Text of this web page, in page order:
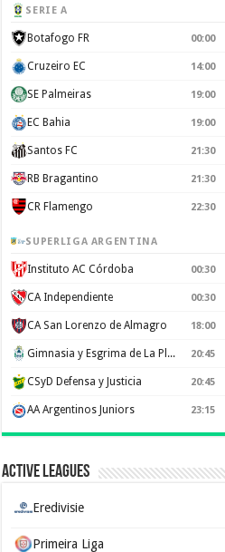
SERIE A
Botafogo FR 00:00
Cruzeiro EC 14:00
SE Palmeiras 19:00
EC Bahia 19:00
Santos FC 21:30
RB Bragantino 21:30
CR Flamengo 22:30
SUPERLIGA ARGENTINA
Instituto AC Córdoba 00:30
CA Independiente 00:30
CA San Lorenzo de Almagro 18:00
Gimnasia y Esgrima de La Plata 20:45
CSyD Defensa y Justicia 20:45
AA Argentinos Juniors 23:15
Active Leagues
Eredivisie
Primeira Liga